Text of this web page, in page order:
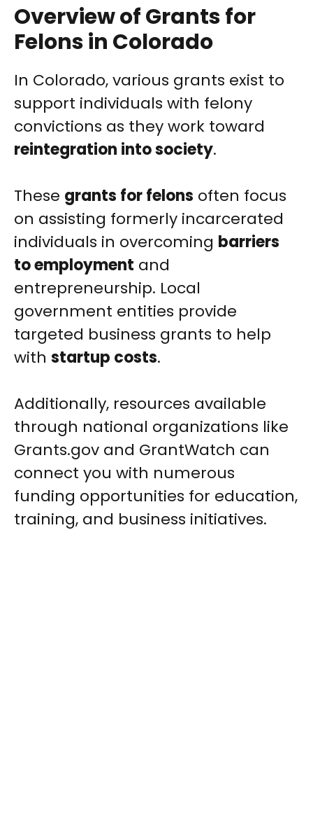
Overview of Grants for
Felons in Colorado
In Colorado, various grants exist to
support individuals with felony
convictions as they work toward
reintegration into society.
These grants for felons often focus
on assisting formerly incarcerated
individuals in overcoming barriers
to employment and
entrepreneurship. Local
government entities provide
targeted business grants to help
with startup costs.
Additionally, resources available
through national organizations like
Grants.gov and GrantWatch can
connect you with numerous
funding opportunities for education,
training, and business initiatives.